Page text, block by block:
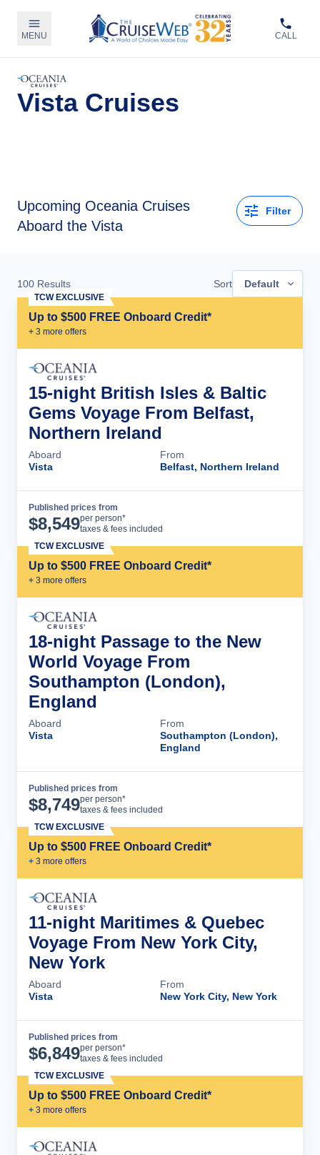
MENU CALL
Vista Cruises
Upcoming Oceania Cruises
Aboard the Vista
Filter
100 Results Sort Default
Up to $500 FREE Onboard Credit*
+ 3 more offers
TCW EXCLUSIVE
15-night British Isles & Baltic
Gems Voyage From Belfast,
Northern Ireland
Aboard
Vista
From
Belfast, Northern Ireland
Published prices from
$8,549per person*
taxes & fees included
Up to $500 FREE Onboard Credit*
+ 3 more offers
TCW EXCLUSIVE
18-night Passage to the New
World Voyage From
Southampton (London),
England
Aboard
Vista
From
Southampton (London),
England
Published prices from
$8,749per person*
taxes & fees included
Up to $500 FREE Onboard Credit*
+ 3 more offers
TCW EXCLUSIVE
11-night Maritimes & Quebec
Voyage From New York City,
New York
Aboard
Vista
From
New York City, New York
Published prices from
$6,849per person*
taxes & fees included
Up to $500 FREE Onboard Credit*
+ 3 more offers
TCW EXCLUSIVE